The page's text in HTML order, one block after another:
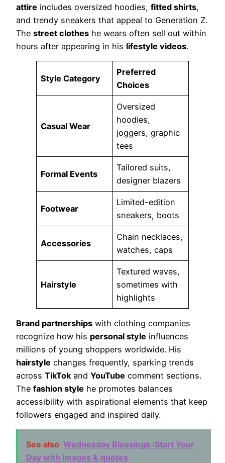
attire includes oversized hoodies, fitted shirts,
and trendy sneakers that appeal to Generation Z.
The street clothes he wears often sell out within
hours after appearing in his lifestyle videos.
Style Category
Preferred
Choices
Casual Wear
Oversized
hoodies,
joggers, graphic
tees
Formal Events
Tailored suits,
designer blazers
Footwear
Limited-edition
sneakers, boots
Accessories
Chain necklaces,
watches, caps
Hairstyle
Textured waves,
sometimes with
highlights
Brand partnerships with clothing companies
recognize how his personal style influences
millions of young shoppers worldwide. His
hairstyle changes frequently, sparking trends
across TikTokand YouTube comment sections.
The fashion style he promotes balances
accessibility with aspirational elements that keep
followers engaged and inspired daily.
See also Wednesday Blessings :Start Your
Day with images & quotes